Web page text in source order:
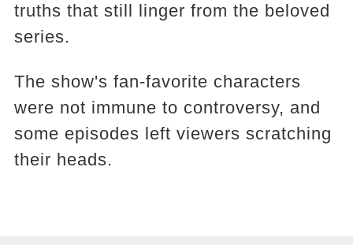
truths that still linger from the beloved
series.
The show's fan-favorite characters
were not immune to controversy, and
some episodes left viewers scratching
their heads.